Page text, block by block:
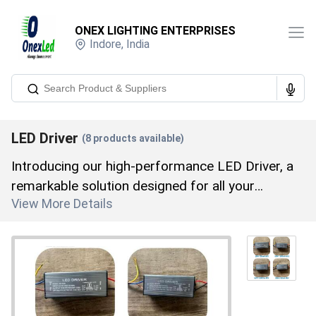
ONEX LIGHTING ENTERPRISES
Indore, India
LED Driver (8 products available)
Introducing our high-performance LED Driver, a
remarkable solution designed for all your
advanced lighting needs. As a leading
wholesaler, and retailer, with over 8 years of
industry expertise, we offer an extraordinary
range that includes the 1500MA LED Driver,
600MA LED Driver, LED DRIVER, 100W LED
View More Details